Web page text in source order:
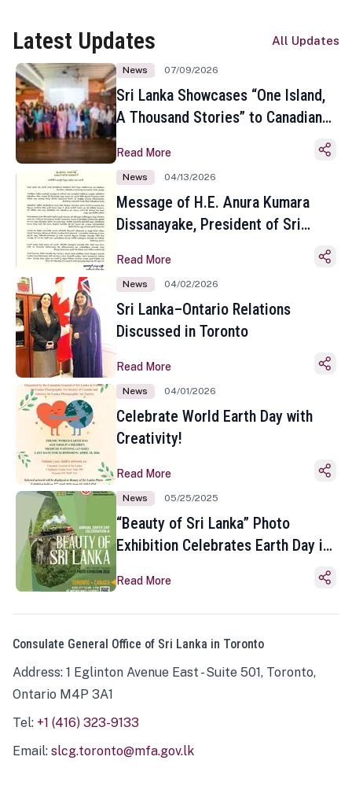
Latest Updates All Updates
News 07/09/2026
Sri Lanka Showcases “One Island,
A Thousand Stories” to Canadian
Toronto
Read More
News 04/13/2026
Message of H.E. Anura Kumara
Dissanayake, President of Sri
Sinhala and Tamil New Year
Read More
News 04/02/2026
Sri Lanka–Ontario Relations
Discussed in Toronto
Read More
News 04/01/2026
Celebrate World Earth Day with
Creativity!
Read More
News 05/25/2025
“Beauty of Sri Lanka” Photo
Exhibition Celebrates Earth Day in
Read More
Consulate General Office of Sri Lanka in Toronto
Address: 1 Eglinton Avenue East - Suite 501, Toronto,
Ontario M4P 3A1
Tel: +1 (416) 323-9133
Email: slcg.toronto@mfa.gov.lk